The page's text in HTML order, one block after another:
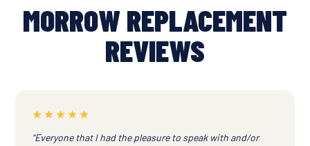
MORROW REPLACEMENT
REVIEWS
★★★★★
“Everyone that I had the pleasure to speak with and/or